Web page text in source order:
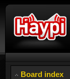
Board index